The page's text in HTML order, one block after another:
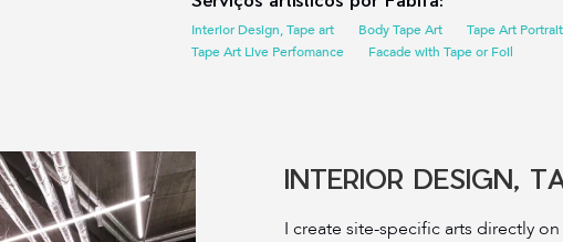
Interior Design, Tape art Body Tape Art
Tape Art Portrait
Tape Art Live Perfomance
Facade with Tape or Foil
INTERIOR DESIGN,
I create site-specific arts directly on